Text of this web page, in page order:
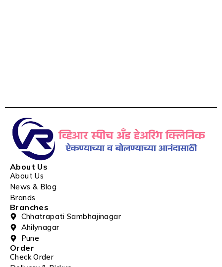
About Us
About Us
News & Blog
Brands
Branches
Chhatrapati Sambhajinagar
Ahilynagar
Pune
Order
Check Order